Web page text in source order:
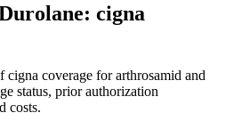
cigna
cigna coverage for arthrosamid and
status, prior authorization
costs.